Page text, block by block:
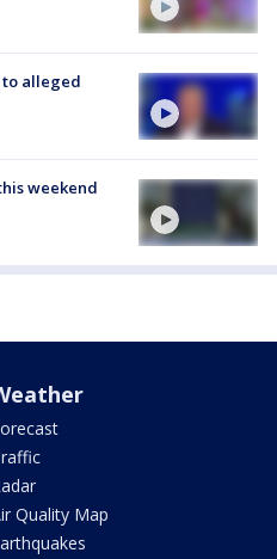
to alleged
weekend
Quality Map